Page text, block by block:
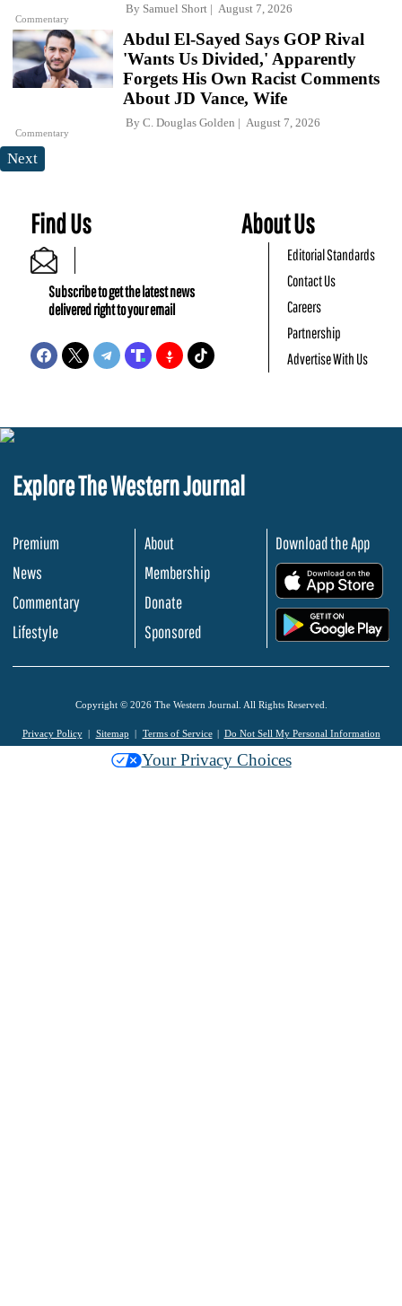
Commentary
By Samuel Short August 7, 2026
Commentary
Abdul El-Sayed Says GOP Rival
'Wants Us Divided,' Apparently
Forgets His Own Racist Comments
About JD Vance, Wife
By C. Douglas Golden August 7, 2026
Next
Find Us
Subscribe to get the latest news
delivered right to your email
About Us
Editorial Standards
Contact Us
Careers
Partnership
Advertise With Us
Explore The Western Journal
Premium
News
Commentary
Lifestyle
About
Membership
Donate
Sponsored
Download the App
Copyright © 2026 The Western Journal. All Rights Reserved.
Privacy Policy Sitemap Terms of Service Do Not Sell My Personal Information
Your Privacy Choices